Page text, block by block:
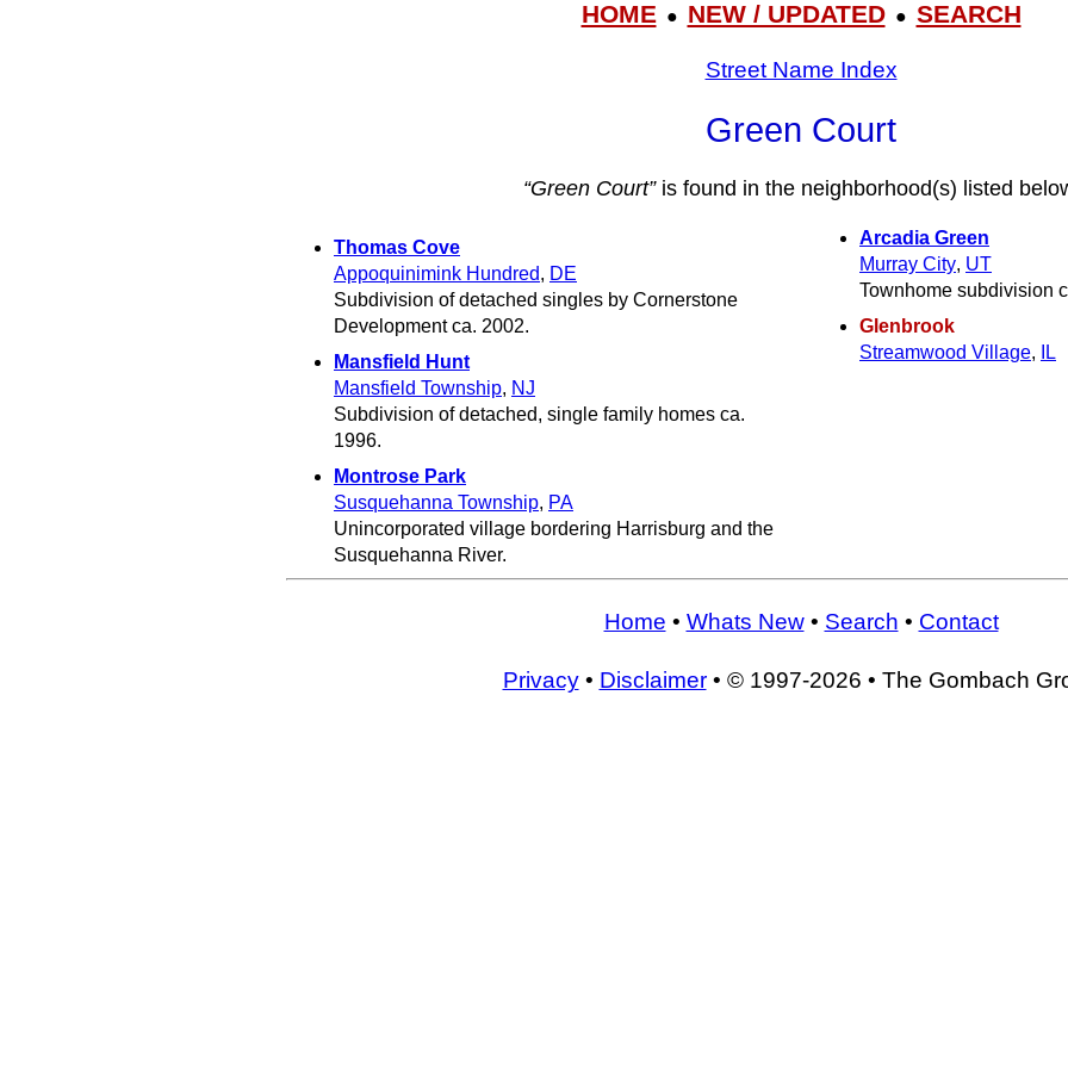
HOME● NEW / UPDATED● SEARCH
Street Name Index
Green Court
“Green Court”is found in the neighborhood(s) listed
Thomas Cove
Appoquinimink Hundred, DE
Subdivision of detached singles by Cornerstone
Development ca. 2002.
Mansfield Hunt
Mansfield Township, NJ
Subdivision of detached, single family homes ca.
1996.
Montrose Park
Susquehanna Township, PA
Unincorporated village bordering Harrisburg and the
Susquehanna River.
Arcadia Green
Murray City, UT
Townhome subdivision
Glenbrook
Streamwood Village, IL
Home • Whats New• Search • Contact
Privacy• Disclaimer• © 1997-2026 • The Gombach